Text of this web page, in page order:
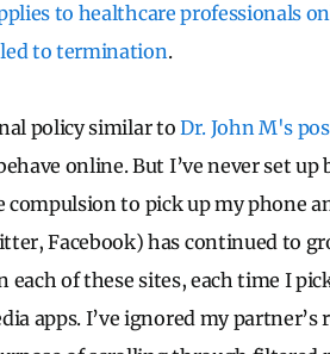
to healthcare professionals
to termination.
policy similar to Dr. John M's
online. But I’ve never set up
to pick up my phone
Facebook) has continued to
of these sites, each time I
apps. I’ve ignored my partner’s